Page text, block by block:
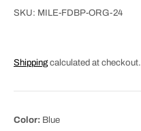
SKU: MILE-FDBP-ORG-24
Shipping calculated at checkout.
Color: Blue